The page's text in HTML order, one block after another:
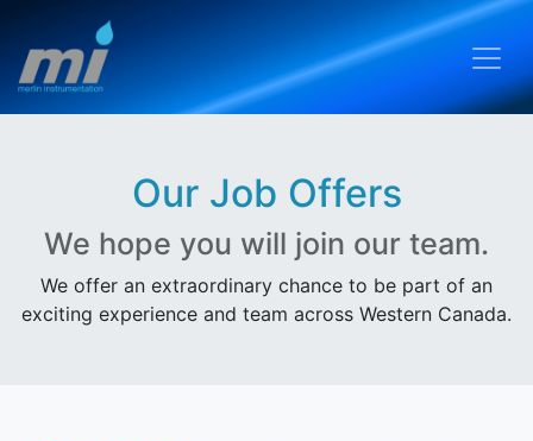
Our Job Offers
We hope you will join our team.
We offer an extraordinary chance to be part of an
exciting experience and team across Western Canada.